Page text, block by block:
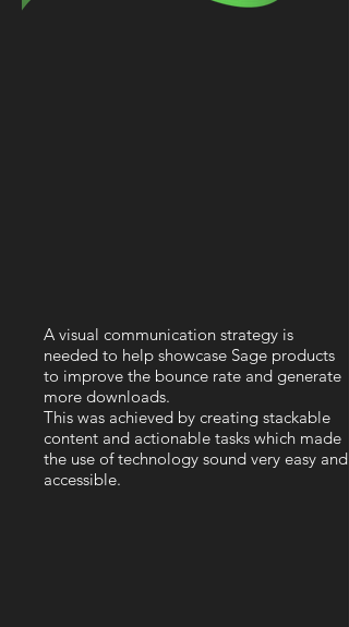
A visual communication strategy is
needed to help showcase Sage products
to improve the bounce rate and generate
more downloads.
This was achieved by creating stackable
content and actionable tasks which made
the use of technology sound very easy and
accessible.